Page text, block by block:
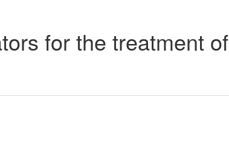
for the treatment of